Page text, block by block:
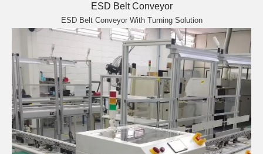
ESD Belt Conveyor
ESD Belt Conveyor With Turning Solution